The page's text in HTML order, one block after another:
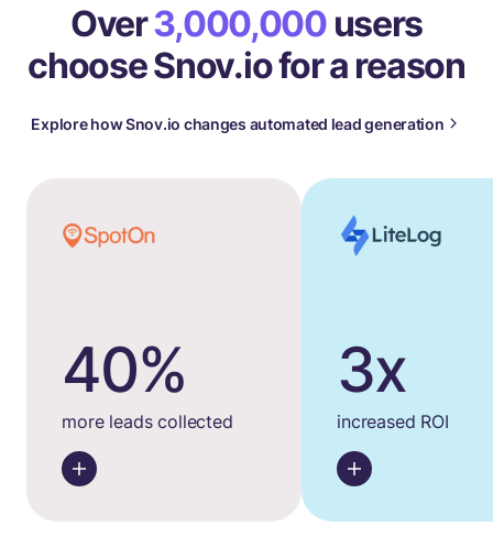
Over3,000,000users
choose Snov.io for a reason
Explore how Snov.io changes automated lead generation
40%
more leads collected
3x
increased ROI